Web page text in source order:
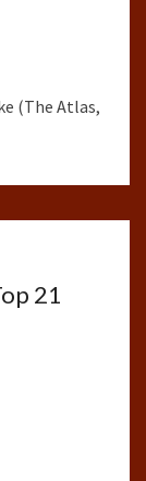
(The Atlas,
21